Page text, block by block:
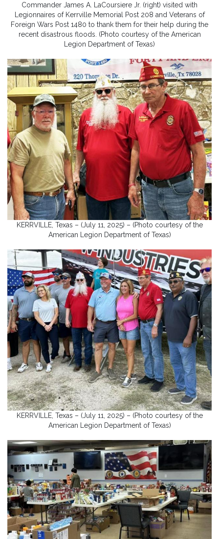
Commander James A. LaCoursiere Jr. (right) visited with
Legionnaires of Kerrville Memorial Post 208 and Veterans of
Foreign Wars Post 1480 to thank them for their help during the
recent disastrous floods. (Photo courtesy of the American
Legion Department of Texas)
KERRVILLE, Texas – (July 11, 2025) – (Photo courtesy of the
American Legion Department of Texas)
KERRVILLE, Texas – (July 11, 2025) – (Photo courtesy of the
American Legion Department of Texas)